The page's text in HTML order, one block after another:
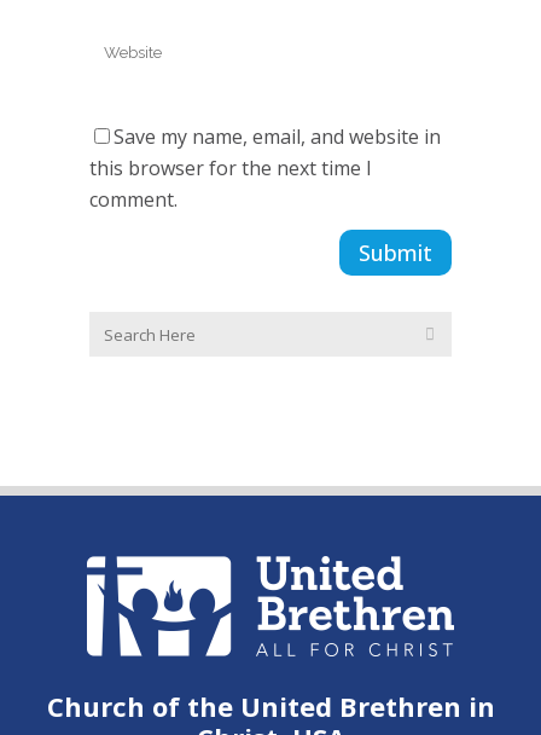
Save my name, email, and website in
this browser for the next time I
comment.
Church of the United Brethren in